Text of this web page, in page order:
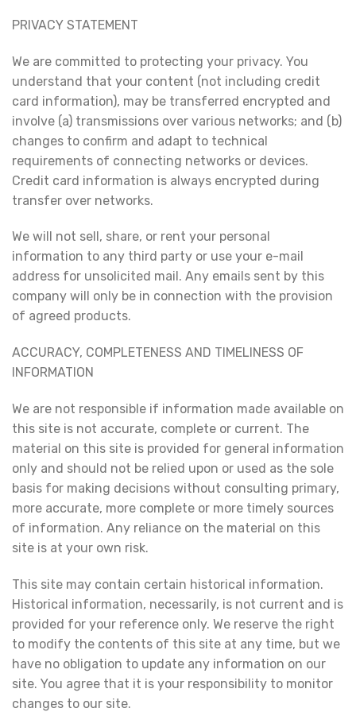
PRIVACY STATEMENT
We are committed to protecting your privacy. You
understand that your content (not including credit
card information), may be transferred encrypted and
involve (a) transmissions over various networks; and (b)
changes to confirm and adapt to technical
requirements of connecting networks or devices.
Credit card information is always encrypted during
transfer over networks.
We will not sell, share, or rent your personal
information to any third party or use your e-mail
address for unsolicited mail. Any emails sent by this
company will only be in connection with the provision
of agreed products.
ACCURACY, COMPLETENESS AND TIMELINESS OF
INFORMATION
We are not responsible if information made available on
this site is not accurate, complete or current. The
material on this site is provided for general information
only and should not be relied upon or used as the sole
basis for making decisions without consulting primary,
more accurate, more complete or more timely sources
of information. Any reliance on the material on this
site is at your own risk.
This site may contain certain historical information.
Historical information, necessarily, is not current and is
provided for your reference only. We reserve the right
to modify the contents of this site at any time, but we
have no obligation to update any information on our
site. You agree that it is your responsibility to monitor
changes to our site.